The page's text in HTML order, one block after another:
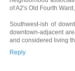
of A2's Old Fourth
Southwest-ish of
downtown-adjacent
and considered living
Reply